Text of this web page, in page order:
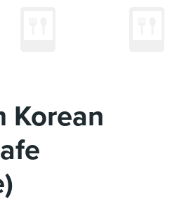
Korean